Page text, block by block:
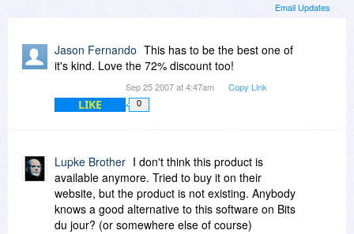
Email Updates
Jason Fernando This has to be the best one of
it's kind. Love the 72% discount too!
Sep 25 2007 at 4:47am Copy Link
LIKE 0
Lupke Brother I don't think this product is
available anymore. Tried to buy it on their
website, but the product is not existing. Anybody
knows a good alternative to this software on Bits
du jour? (or somewhere else of course)